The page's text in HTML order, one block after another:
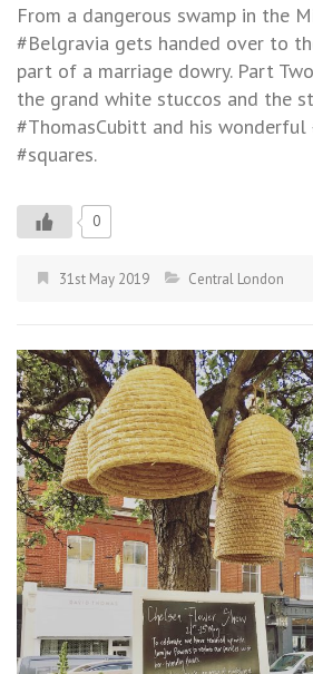
From a dangerous swamp in the
#Belgravia gets handed over to
part of a marriage dowry. Part
the grand white stuccos and the
#ThomasCubitt and his wonderful
#squares.
0
31st May 2019 Central London